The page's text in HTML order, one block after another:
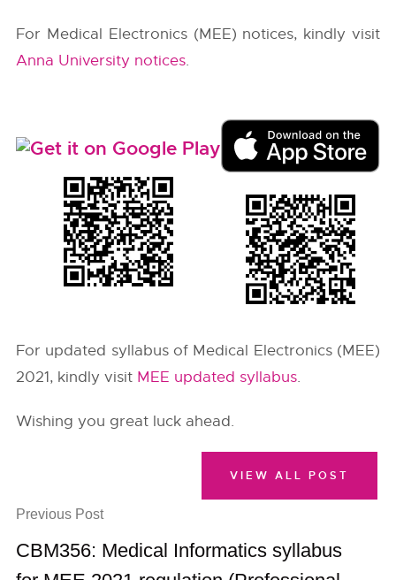
For Medical Electronics (MEE) notices, kindly visit
Anna University notices.
For updated syllabus of Medical Electronics (MEE)
2021, kindly visit MEE updated syllabus.
Wishing you great luck ahead.
Previous Post
CBM356: Medical Informatics syllabus
VIEW ALL POST